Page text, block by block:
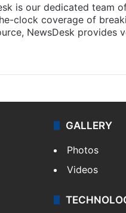
is our dedicated team
clock coverage of
NewsDesk provides
GALLERY
Photos
Videos